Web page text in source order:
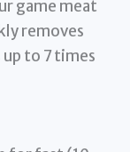
game meat
removes
to 7 times